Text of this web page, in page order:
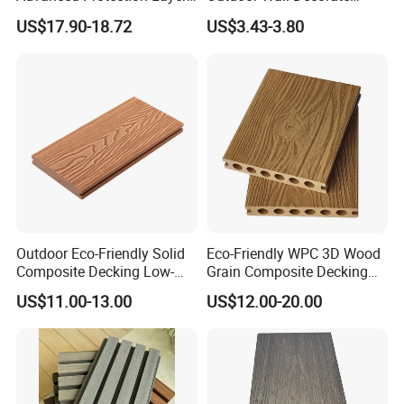
3. What are the benefits to use composite decking tile?
(a) Composite decking tile is waterproof, fire retardant, UV
for Long-Lasting Garden
Patio Outdoor Flooring
US$17.90-18.72
Wood Plastic Composite
WPC Wall Panel
US$3.43-3.80
Outdoor Eco-Friendly Solid
Composite Decking Low-
Maintenance Garden
Boards WPC Flooring 5.7"
US$11.00-13.00
Eco-Friendly WPC 3D Wood
Grain Composite Decking
for Outdoor
US$12.00-20.00